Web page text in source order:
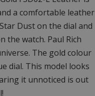
a comfortable leather
Dust on the dial and
the watch. Paul Rich
The gold colour
dial. This model looks
it unnoticed is out